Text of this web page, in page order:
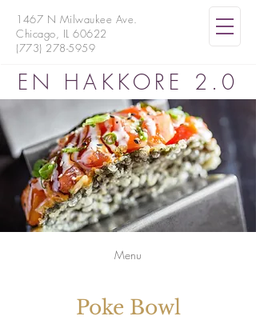
1467 N Milwaukee Ave.
Chicago, IL 60622
(773) 278-5959
EN HAKKORE 2.0
Menu
Poke Bowl